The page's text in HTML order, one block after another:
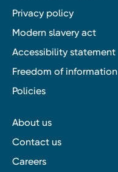
Privacy policy
Modern slavery act
Accessibility statement
Freedom of information
Policies
About us
Contact us
Careers